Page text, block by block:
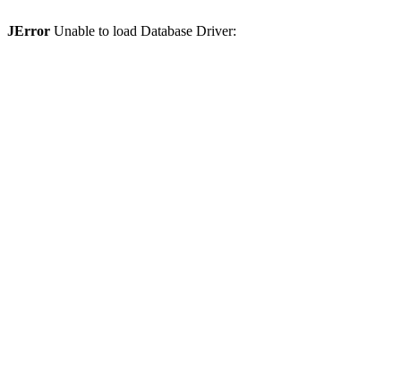
JError Unable to load Database Driver: